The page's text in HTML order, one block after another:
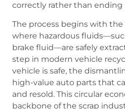
correctly rather than ending
The process begins with
where hazardous
brake fluid—are safely
step in modern vehicle
vehicle is safe, the
high-value auto parts that
and resold. This circular
backbone of the scrap